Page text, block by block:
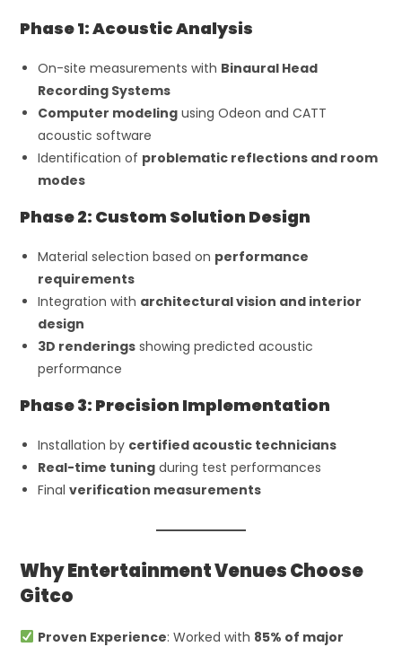
Phase 1: Acoustic Analysis
On-site measurements with Binaural Head
Recording Systems
Computer modeling using Odeon and CATT
acoustic software
Identification of problematic reflections and room
modes
Phase 2: Custom Solution Design
Material selection based on performance
requirements
Integration with architectural vision and interior
design
3D renderings showing predicted acoustic
performance
Phase 3: Precision Implementation
Installation by certified acoustic technicians
Real-time tuning during test performances
Finalverification measurements
Why Entertainment Venues Choose
Gitco
Proven Experience: Worked with 85% of major